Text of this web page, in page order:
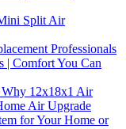
Split Air
Professionals
| Comfort You Can
Why 12x18x1 Air
Air Upgrade
for Your Home or